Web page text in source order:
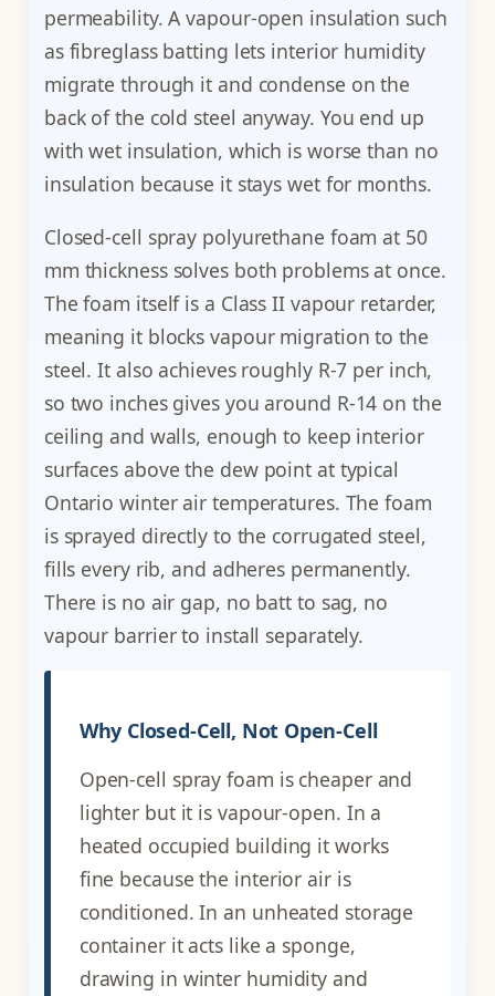
permeability. A vapour-open insulation such
as fibreglass batting lets interior humidity
migrate through it and condense on the
back of the cold steel anyway. You end up
with wet insulation, which is worse than no
insulation because it stays wet for months.
Closed-cell spray polyurethane foam at 50
mm thickness solves both problems at once.
The foam itself is a Class II vapour retarder,
meaning it blocks vapour migration to the
steel. It also achieves roughly R-7 per inch,
so two inches gives you around R-14 on the
ceiling and walls, enough to keep interior
surfaces above the dew point at typical
Ontario winter air temperatures. The foam
is sprayed directly to the corrugated steel,
fills every rib, and adheres permanently.
There is no air gap, no batt to sag, no
vapour barrier to install separately.
Why Closed-Cell, Not Open-Cell
Open-cell spray foam is cheaper and
lighter but it is vapour-open. In a
heated occupied building it works
fine because the interior air is
conditioned. In an unheated storage
container it acts like a sponge,
drawing in winter humidity and